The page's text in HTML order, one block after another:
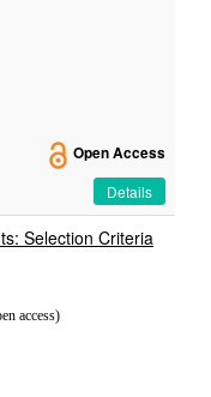
Open Access
Details
Selection Criteria
access)